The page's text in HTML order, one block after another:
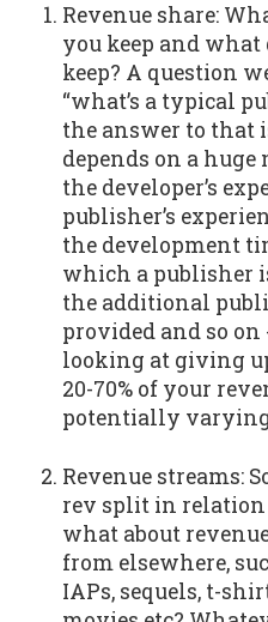
Revenue share:
you keep and
keep? A question
“what’s a typical
the answer to that
depends on a
the developer’s
publisher’s
the development
which a publisher
the additional
provided and so on
looking at giving
20-70% of your
potentially varying
Revenue streams:
rev split in relation
what about
from elsewhere,
IAPs, sequels, t-